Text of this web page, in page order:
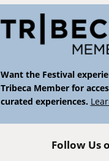
Want the Festival
Tribeca Member for
curated experiences.
Follow Us